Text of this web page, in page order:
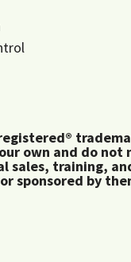
own and do
sales, training,
sponsored by